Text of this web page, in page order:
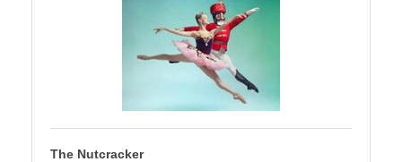
The Nutcracker